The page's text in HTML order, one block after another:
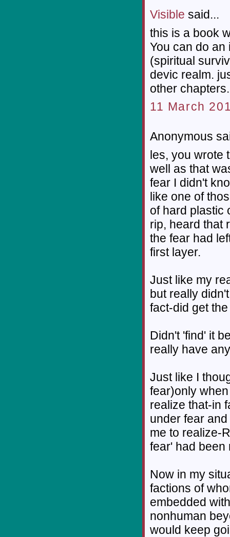
Visible said...
this is a book
You can do
(spiritual
devic realm.
other
11 March
Anonymous
les, you wrote
well as that
fear I didn't
like one of
of hard plastic
rip, heard that
the fear had
first layer.
Just like my
but really
fact-did get
Didn't 'find' it
really have
Just like I
fear)only
realize that-in
under fear
me to realize-
fear' had been
Now in my
factions of
embedded
nonhuman
would keep